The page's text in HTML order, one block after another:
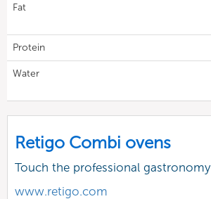
Fat
Protein
Water
Retigo Combi ovens
Touch the professional gastronomy
www.retigo.com